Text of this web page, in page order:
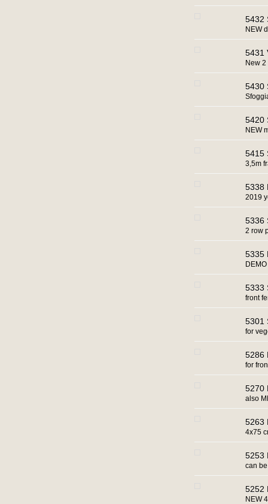
5432
NEW
5431
New
5430
5420
NEW
5415
3,5m
5338
2019
5336
2 row
5335
5333
front
5301
for
5286
for
5270
also
5263
4x75
5253
can
5252
NEW